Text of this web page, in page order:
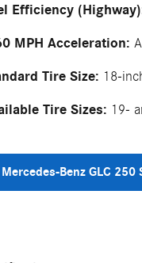
Efficiency
MPH Acceleration:
Tire Size: 18-
Tire Sizes: 19-
Mercedes-Benz GLC 250